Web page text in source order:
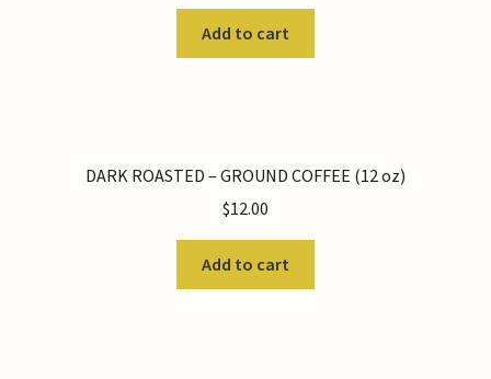
Add to cart
DARK ROASTED – GROUND COFFEE (12 oz)
$12.00
Add to cart